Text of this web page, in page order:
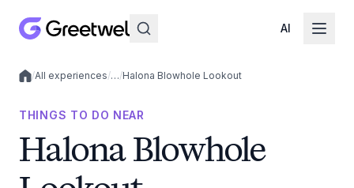
AI
Local experiences
/All experiences/…/Halona Blowhole Lookout
THINGS TO DO NEAR
Halona Blowhole